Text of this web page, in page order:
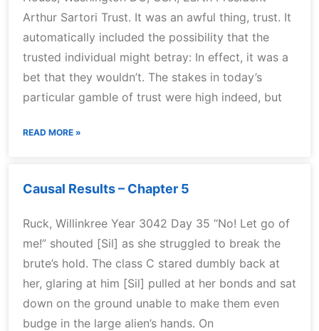
Arthur Sartori Trust. It was an awful thing, trust. It
automatically included the possibility that the
trusted individual might betray: In effect, it was a
bet that they wouldn’t. The stakes in today’s
particular gamble of trust were high indeed, but
READ MORE »
Causal Results – Chapter 5
Ruck, Willinkree Year 3042 Day 35 “No! Let go of
me!” shouted [Sil] as she struggled to break the
brute’s hold. The class C stared dumbly back at
her, glaring at him [Sil] pulled at her bonds and sat
down on the ground unable to make them even
budge in the large alien’s hands. On